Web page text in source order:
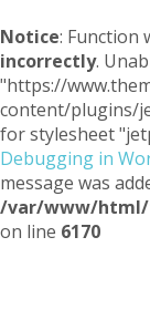
Notice: Function
incorrectly.
"https://
content/plugins/
for stylesheet
Debugging in
message was
/var/www/html/
on line 6170